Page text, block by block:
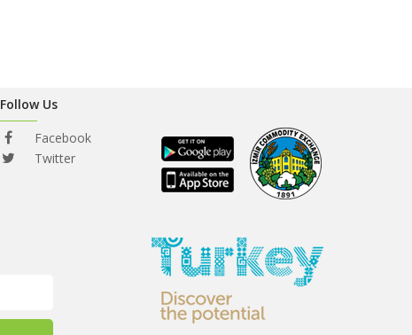
Follow Us
Facebook
Twitter